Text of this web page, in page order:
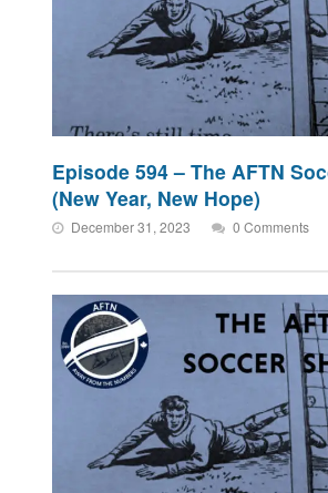
Episode 594 – The AFTN
(New Year, New Hope)
December 31, 2023 0 Comments